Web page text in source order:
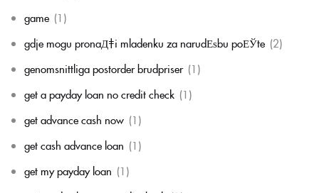
game (1)
gdje mogu pronaД‡i mladenku za narudЕѕbu poЕЎte (2)
genomsnittliga postorder brudpriser (1)
get a payday loan no credit check (1)
get advance cash now (1)
get cash advance loan (1)
get my payday loan (1)